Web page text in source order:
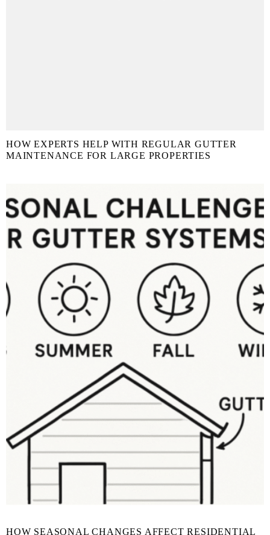
HOW EXPERTS HELP WITH REGULAR GUTTER
MAINTENANCE FOR LARGE PROPERTIES
HOW SEASONAL CHANGES AFFECT RESIDENTIAL